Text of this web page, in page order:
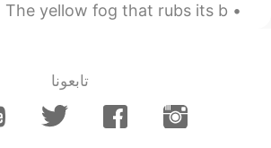
Prufrock by T.S. Eliot. Part 2 of 7. The yellow fog that rubs its b...
تابعونا